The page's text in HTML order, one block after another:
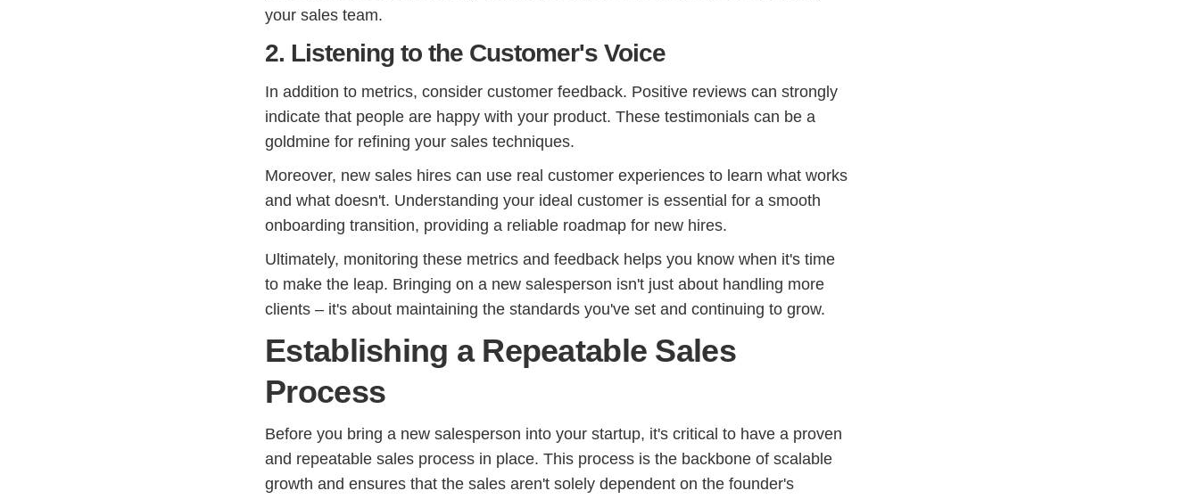
your sales team.
2. Listening to the Customer's Voice
In addition to metrics, consider customer feedback. Positive reviews can strongly
indicate that people are happy with your product. These testimonials can be a
goldmine for refining your sales techniques.
Moreover, new sales hires can use real customer experiences to learn what works
and what doesn't. Understanding your ideal customer is essential for a smooth
onboarding transition, providing a reliable roadmap for new hires.
Ultimately, monitoring these metrics and feedback helps you know when it's time
to make the leap. Bringing on a new salesperson isn't just about handling more
clients – it's about maintaining the standards you've set and continuing to grow.
Establishing a Repeatable Sales
Process
Before you bring a new salesperson into your startup, it's critical to have a proven
and repeatable sales process in place. This process is the backbone of scalable
growth and ensures that the sales aren't solely dependent on the founder's